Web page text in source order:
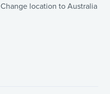
Change location to Australia